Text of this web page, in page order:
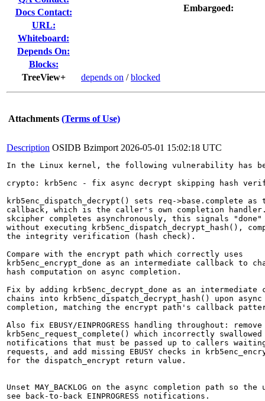
Docs Contact:
URL:
Whiteboard:
Depends On:
Blocks:
TreeView+
depends on /blocked
Embargoed:
Attachments (Terms of Use)
Description OSIDB Bzimport 2026-05-01 15:02:18 UTC
In the Linux kernel, the following vulnerability has
crypto: krb5enc - fix async decrypt skipping hash
krb5enc_dispatch_decrypt() sets req->base.complete as
callback, which is the caller's own completion handler.
skcipher completes asynchronously, this signals
without executing krb5enc_dispatch_decrypt_hash(),
the integrity verification (hash check).
Compare with the encrypt path which correctly uses
krb5enc_encrypt_done as an intermediate callback to
hash computation on async completion.
Fix by adding krb5enc_decrypt_done as an
chains into krb5enc_dispatch_decrypt_hash() upon
completion, matching the encrypt path's callback
Also fix EBUSY/EINPROGRESS handling throughout: remove
krb5enc_request_complete() which incorrectly swallowed
notifications that must be passed up to callers waiting
requests, and add missing EBUSY checks in
for the dispatch_encrypt return value.
Unset MAY_BACKLOG on the async completion path so
see back-to-back EINPROGRESS notifications.